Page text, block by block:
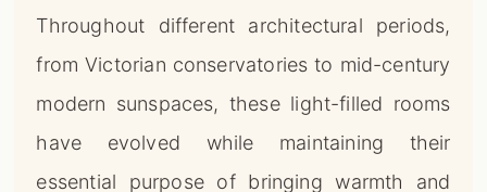
Throughout different architectural periods,
from Victorian conservatories to mid-century
modern sunspaces, these light-filled rooms
have evolved while maintaining their
essential purpose of bringing warmth and